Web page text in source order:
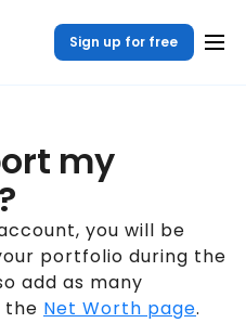
Sign up for free
my
you will be
portfolio during the
add as many
the Net Worth page.